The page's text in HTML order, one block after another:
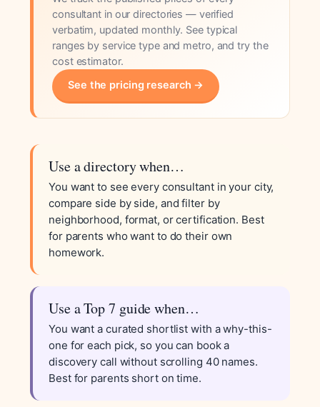
consultant in our directories — verified
verbatim, updated monthly. See typical
ranges by service type and metro, and try the
cost estimator.
See the pricing research →
Use a directory when…
You want to see every consultant in your city,
compare side by side, and filter by
neighborhood, format, or certification. Best
for parents who want to do their own
homework.
Use a Top 7 guide when…
You want a curated shortlist with a why-this-
one for each pick, so you can book a
discovery call without scrolling 40 names.
Best for parents short on time.